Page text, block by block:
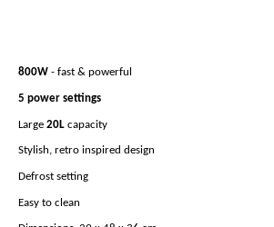
800W - fast & powerful
5 power settings
Large 20L capacity
Stylish, retro inspired design
Defrost setting
Easy to clean